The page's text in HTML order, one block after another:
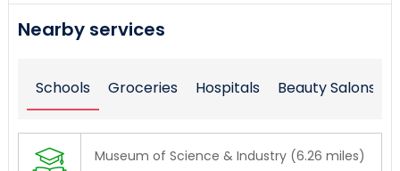
Nearby services
Schools Groceries Hospitals Beauty Salons
Museum of Science & Industry (6.26 miles)